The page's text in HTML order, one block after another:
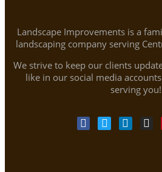
Landscape Improvements is a
landscaping company serving
We strive to keep our clients
like in our social media
serving you!